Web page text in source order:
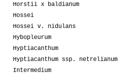
Horstii x baldianum
Hossei
Hossei v. nidulans
Hybopleurum
Hyptiacanthum
Hyptiacanthum ssp. netrelianum
Intermedium